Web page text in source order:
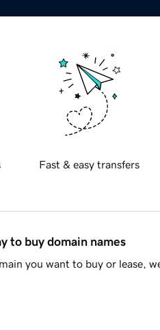
Fast & easy transfers
to buy domain names
you want to buy or lease,